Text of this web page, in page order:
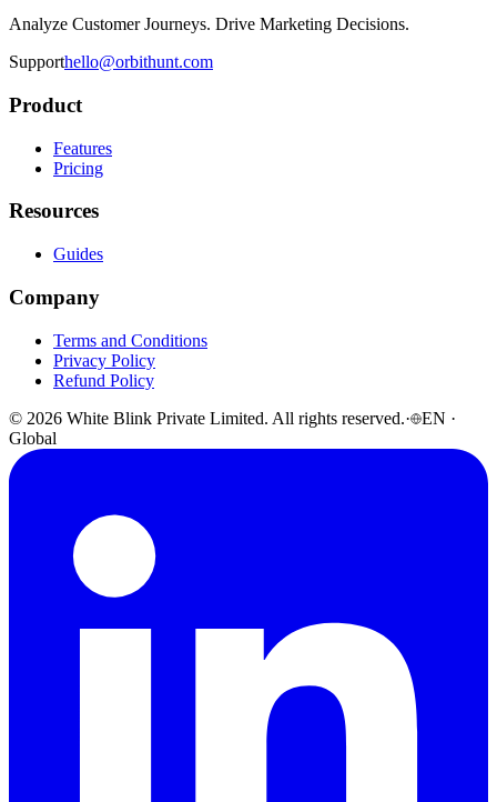
Analyze Customer Journeys. Drive Marketing Decisions.
Supporthello@orbithunt.com
Product
Features
Pricing
Resources
Guides
Company
Terms and Conditions
Privacy Policy
Refund Policy
© 2026 White Blink Private Limited. All rights reserved.·
EN ·
Global